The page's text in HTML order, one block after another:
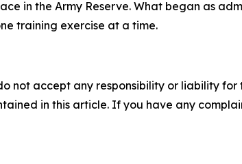
in the Army Reserve. What began as
training exercise at a time.
not accept any responsibility or liability
in this article. If you have any